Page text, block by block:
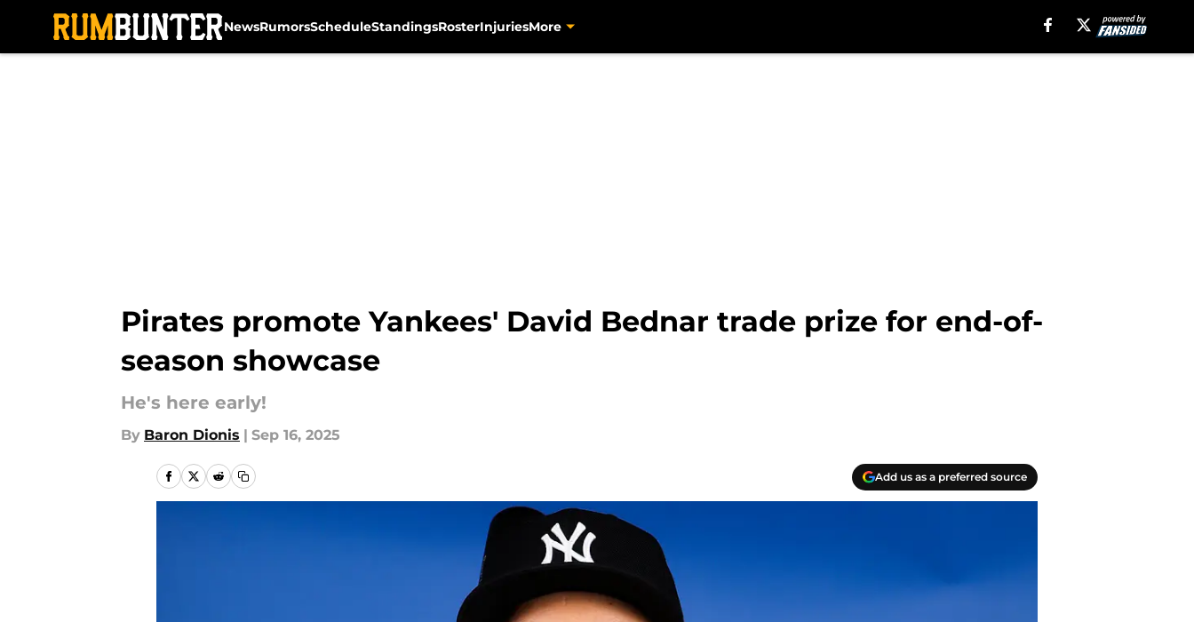
NewsRumorsScheduleStandingsRosterInjuriesMore
Pirates promote Yankees' David Bednar trade prize for end-of-
season showcase
He's here early!
By Baron Dionis | Sep 16, 2025
Add us as a preferred source